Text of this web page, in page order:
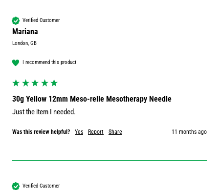
Verified Customer
Mariana
London, GB
I recommend this product
30g Yellow 12mm Meso-relle Mesotherapy Needle
Just the item I needed.
Was this review helpful? Yes Report Share 11 months ago
Verified Customer